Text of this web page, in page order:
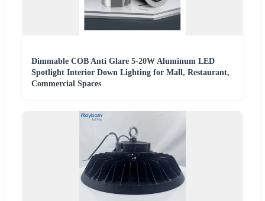
Dimmable COB Anti Glare 5-20W Aluminum LED
Spotlight Interior Down Lighting for Mall, Restaurant,
Commercial Spaces